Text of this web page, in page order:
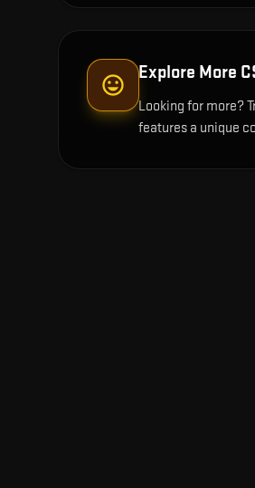
Explore More
Looking for more?
features a unique